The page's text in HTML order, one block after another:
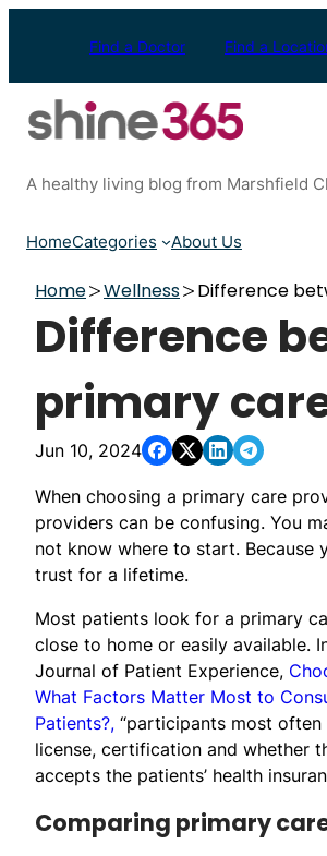
Find a Doctor Find a
A healthy living blog from Marshfield
HomeCategories About Us
Home Wellness Difference
Difference
primary
Jun 10, 2024
When choosing a primary care
providers can be confusing. You
not know where to start. Because
trust for a lifetime.
Most patients look for a primary
close to home or easily available.
Journal of Patient Experience,
What Factors Matter Most to
Patients?, “participants most
license, certification and whether
accepts the patients’ health
Comparing primary